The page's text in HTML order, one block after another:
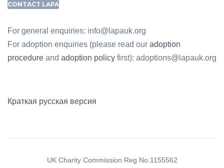
CONTACT LAPA
For general enquiries: info@lapauk.org
For adoption enquiries (please read our adoption
procedure and adoption policy first): adoptions@lapauk.org
Краткая русская версия
UK Charity Commission Reg No:1155562